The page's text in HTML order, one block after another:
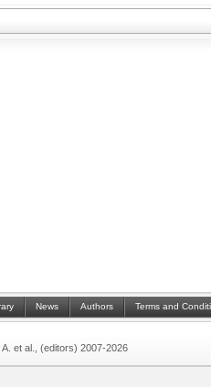
News Authors Terms and
et al., (editors) 2007-2026